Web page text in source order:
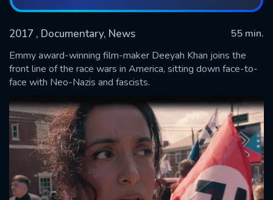
2017 , Documentary, News
55 min.
Emmy award-winning film-maker Deeyah Khan joins the
front line of the race wars in America, sitting down face-to-
face with Neo-Nazis and fascists.
SUBMIT